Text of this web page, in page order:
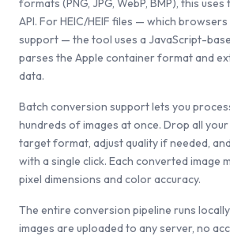
formats (PNG, JPG, WebP, BMP), this
API. For HEIC/HEIF files — which
support — the tool uses a JavaScript-
parses the Apple container format and
data.
Batch conversion support lets you
hundreds of images at once. Drop all
target format, adjust quality if needed,
with a single click. Each converted image
pixel dimensions and color accuracy.
The entire conversion pipeline runs
images are uploaded to any server, no